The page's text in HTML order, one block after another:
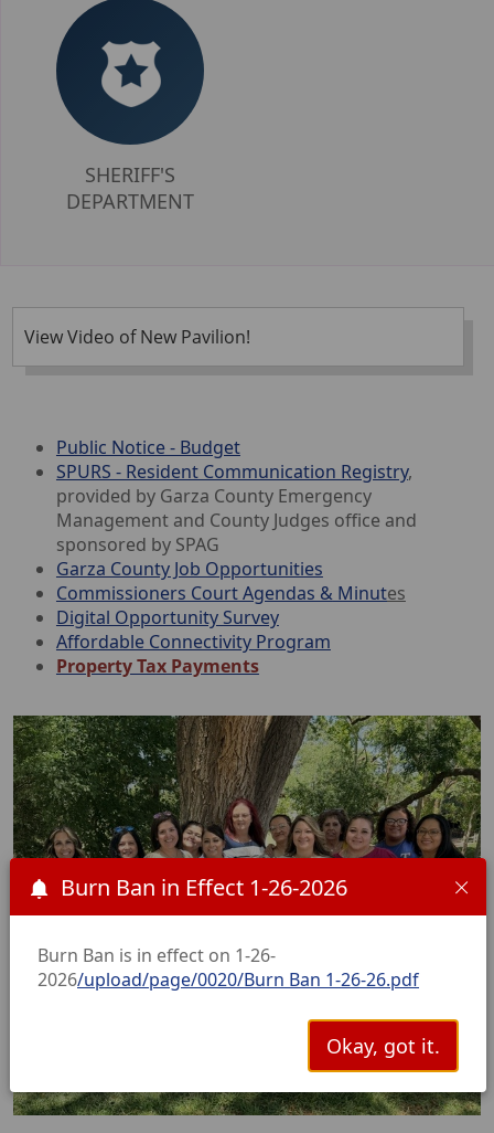
Burn Ban in Effect 1-26-2026
Burn Ban is in effect on 1-26-
2026/upload/page/0020/Burn Ban 1-26-26.pdf
Okay, got it.
SHERIFF'S
DEPARTMENT
View Video of New Pavilion!
Public Notice - Budget
SPURS - Resident Communication Registry,
provided by Garza County Emergency
Management and County Judges office and
sponsored by SPAG
Garza County Job Opportunities
Commissioners Court Agendas &Minutes
Digital Opportunity Survey
Affordable Connectivity Program
Property Tax Payments